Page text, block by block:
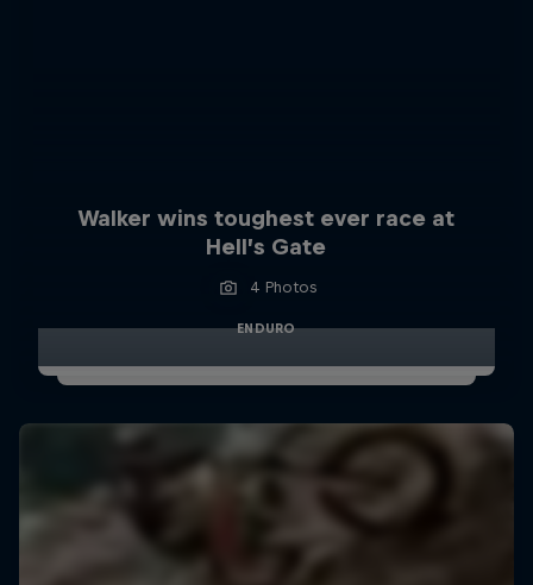
Walker wins toughest ever race at
Hell’s Gate
4 Photos
ENDURO